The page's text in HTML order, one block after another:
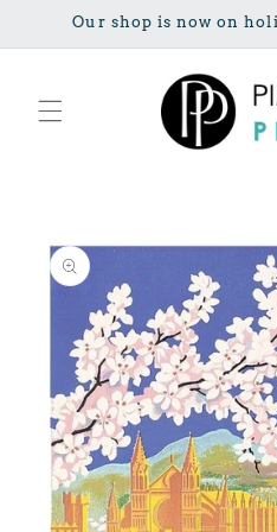
Skip toOur shop is now on
product
information